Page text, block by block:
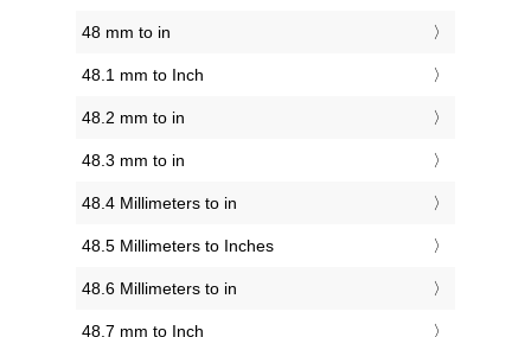
48 mm to in
48.1 mm to Inch
48.2 mm to in
48.3 mm to in
48.4 Millimeters to in
48.5 Millimeters to Inches
48.6 Millimeters to in
48.7 mm to Inch